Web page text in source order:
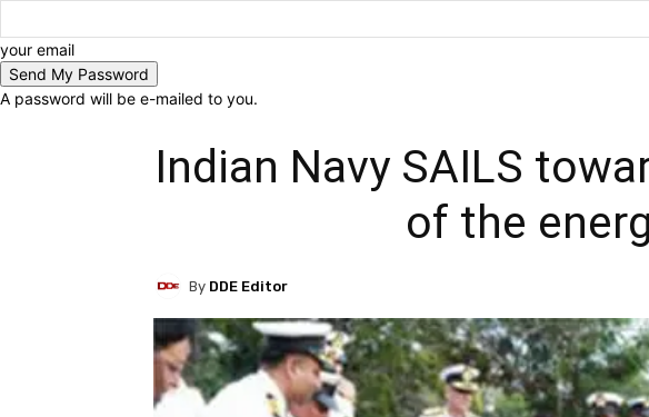
your email
A password will be e-mailed to you.
Indian Navy SAILS
of the
By DDE Editor